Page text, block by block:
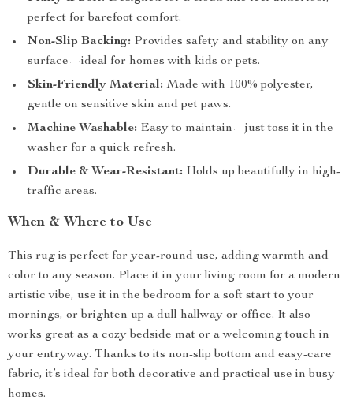
perfect for barefoot comfort.
Non-Slip Backing: Provides safety and stability on any
surface—ideal for homes with kids or pets.
Skin-Friendly Material: Made with 100% polyester,
gentle on sensitive skin and pet paws.
Machine Washable: Easy to maintain—just toss it in the
washer for a quick refresh.
Durable & Wear-Resistant: Holds up beautifully in high-
traffic areas.
When & Where to Use
This rug is perfect for year-round use, adding warmth and
color to any season. Place it in your living room for a modern
artistic vibe, use it in the bedroom for a soft start to your
mornings, or brighten up a dull hallway or office. It also
works great as a cozy bedside mat or a welcoming touch in
your entryway. Thanks to its non-slip bottom and easy-care
fabric, it’s ideal for both decorative and practical use in busy
homes.